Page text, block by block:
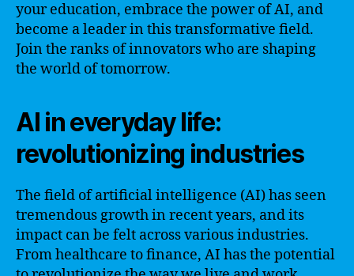
your education, embrace the power of AI, and
become a leader in this transformative field.
Join the ranks of innovators who are shaping
the world of tomorrow.
AI in everyday life:
revolutionizing industries
The field of artificial intelligence (AI) has seen
tremendous growth in recent years, and its
impact can be felt across various industries.
From healthcare to finance, AI has the potential